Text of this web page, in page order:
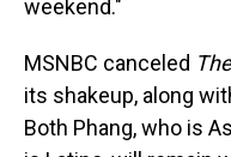
weekend."
MSNBC canceled
its shakeup, along
Both Phang, who is